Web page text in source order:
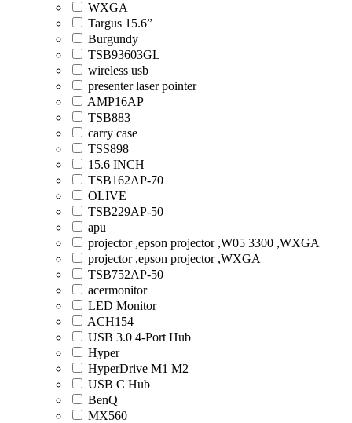
WXGA
Targus 15.6”
Burgundy
TSB93603GL
wireless usb
presenter laser pointer
AMP16AP
TSB883
carry case
TSS898
15.6 INCH
TSB162AP-70
OLIVE
TSB229AP-50
apu
projector ,epson projector ,W05 3300 ,WXGA
projector ,epson projector ,WXGA
TSB752AP-50
acermonitor
LED Monitor
ACH154
USB 3.0 4-Port Hub
Hyper
HyperDrive M1 M2
USB C Hub
BenQ
MX560